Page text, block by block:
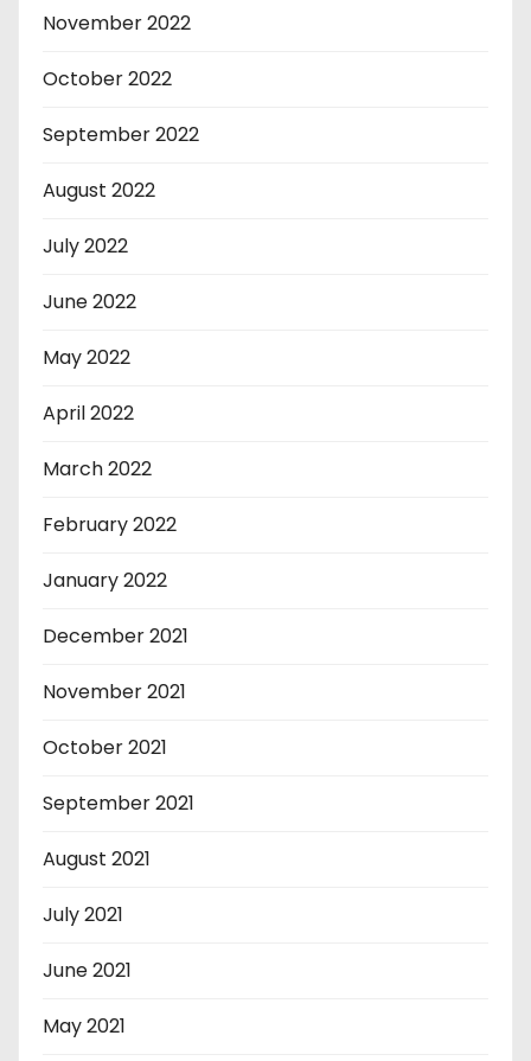
November 2022
October 2022
September 2022
August 2022
July 2022
June 2022
May 2022
April 2022
March 2022
February 2022
January 2022
December 2021
November 2021
October 2021
September 2021
August 2021
July 2021
June 2021
May 2021